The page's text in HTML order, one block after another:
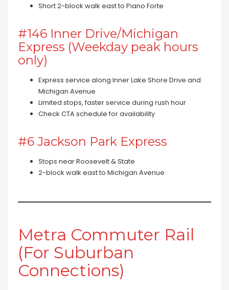
Short 2-block walk east to Piano Forte
#146 Inner Drive/Michigan
Express (Weekday peak hours
only)
Express service along Inner Lake Shore Drive and
Michigan Avenue
Limited stops, faster service during rush hour
Check CTA schedule for availability
#6 Jackson Park Express
Stops near Roosevelt & State
2-block walk east to Michigan Avenue
Metra Commuter Rail
(For Suburban
Connections)